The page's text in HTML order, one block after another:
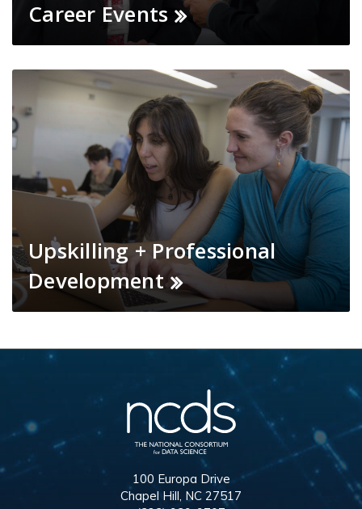
Career Events
Upskilling + Professional
Development
100 Europa Drive
Chapel Hill, NC 27517